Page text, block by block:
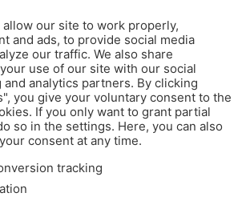
our site to work properly,
and ads, to provide social media
our traffic. We also share
use of our site with our social
analytics partners. By clicking
you give your voluntary consent to the
If you only want to grant partial
so in the settings. Here, you can also
consent at any time.
tracking